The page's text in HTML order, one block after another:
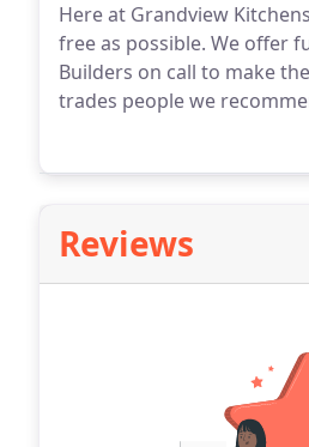
Here at Grandview
free as possible. We offer
Builders on call to make
trades people we
Reviews